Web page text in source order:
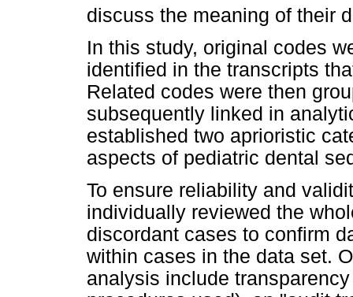
discuss the meaning of their
In this study, original codes
identified in the transcripts
Related codes were then
subsequently linked in
established two aprioristic
aspects of pediatric dental
To ensure reliability and
individually reviewed the
discordant cases to confirm
within cases in the data set.
analysis include